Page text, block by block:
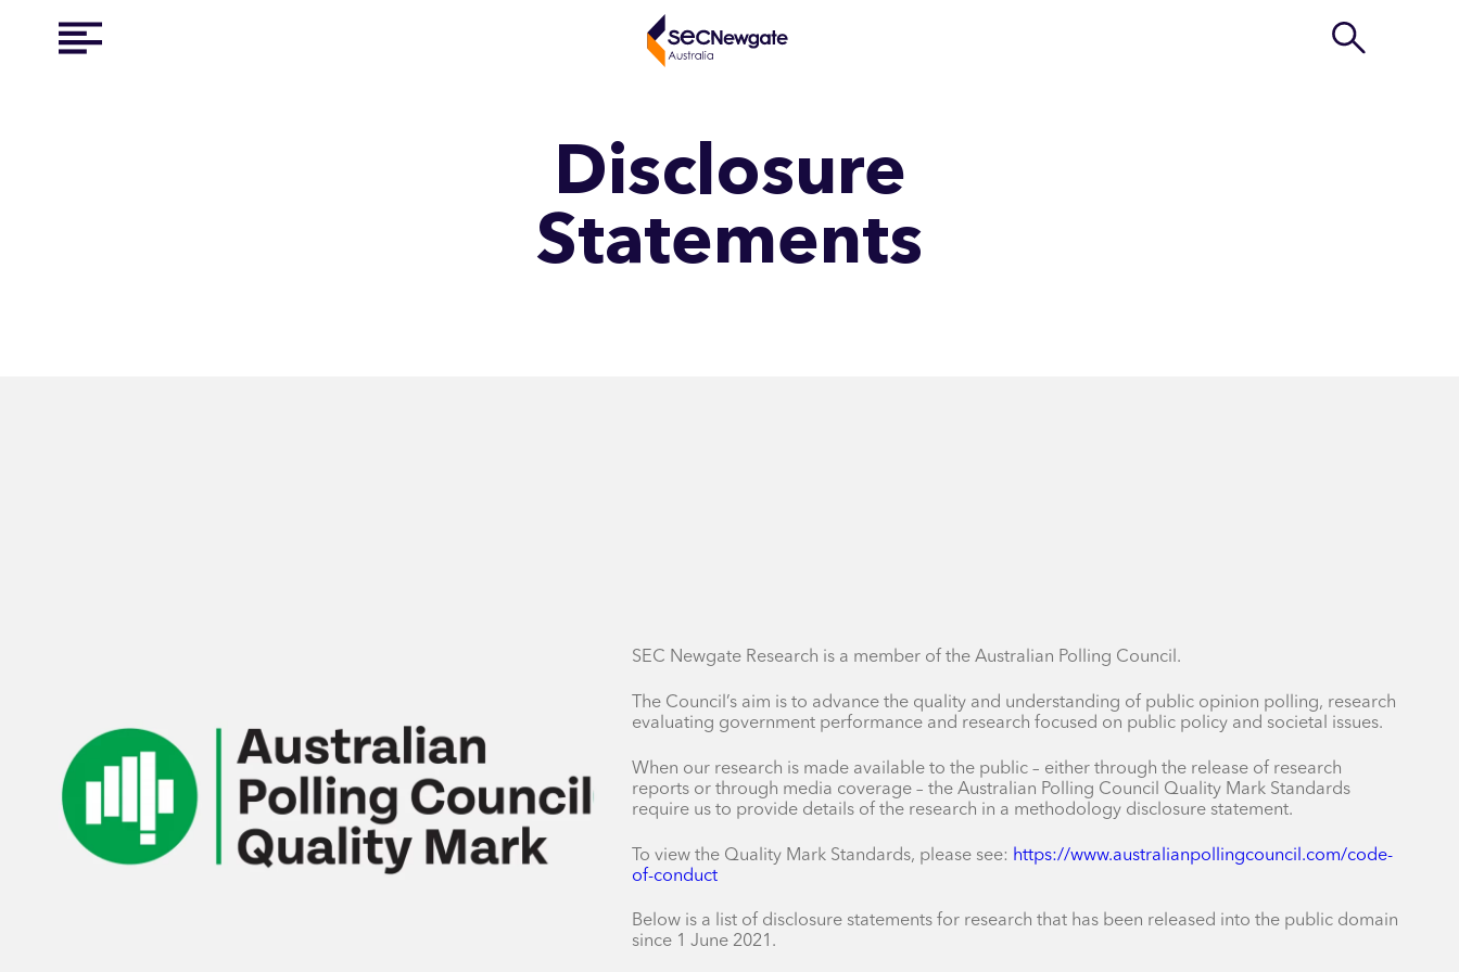
Disclosure
Statements
SEC Newgate Research is a member of the Australian Polling Council.
The Council’s aim is to advance the quality and understanding of public opinion polling, research
evaluating government performance and research focused on public policy and societal issues.
When our research is made available to the public – either through the release of research
reports or through media coverage – the Australian Polling Council Quality Mark Standards
require us to provide details of the research in a methodology disclosure statement.
To view the Quality Mark Standards, please see: https://www.australianpollingcouncil.com/code-
of-conduct
Below is a list of disclosure statements for research that has been released into the public domain
since 1 June 2021.